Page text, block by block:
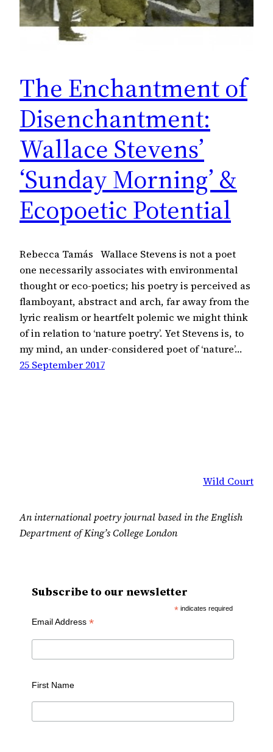
The Enchantment of
Disenchantment:
Wallace Stevens’
‘Sunday Morning’ &
Ecopoetic Potential
Rebecca Tamás Wallace Stevens is not a poet
one necessarily associates with environmental
thought or eco-poetics; his poetry is perceived as
flamboyant, abstract and arch, far away from the
lyric realism or heartfelt polemic we might think
of in relation to ‘nature poetry’. Yet Stevens is, to
my mind, an under-considered poet of ‘nature’…
25 September 2017
Wild Court
An international poetry journal based in the English
Department of King’s College London
Subscribe to our newsletter
* indicates required
Email Address *
First Name